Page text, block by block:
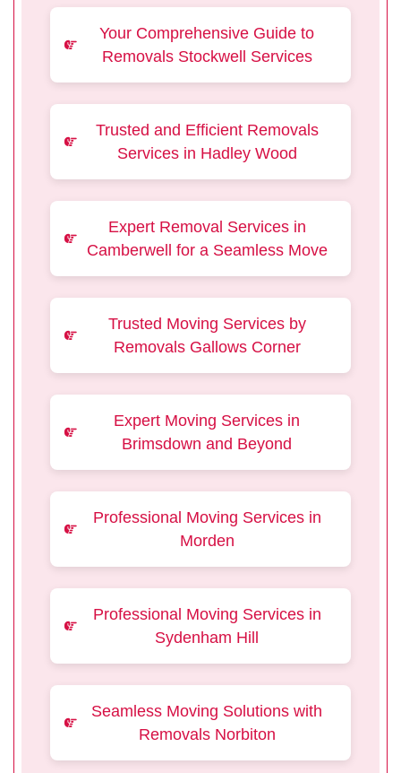
Your Comprehensive Guide to
Removals Stockwell Services
Trusted and Efficient Removals
Services in Hadley Wood
Expert Removal Services in
Camberwell for a Seamless Move
Trusted Moving Services by
Removals Gallows Corner
Expert Moving Services in
Brimsdown and Beyond
Professional Moving Services in
Morden
Professional Moving Services in
Sydenham Hill
Seamless Moving Solutions with
Removals Norbiton